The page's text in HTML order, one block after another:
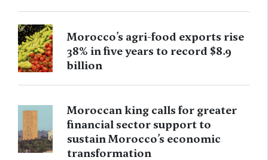
Morocco’s agri-food exports rise
38% in five years to record $8.9
billion
Moroccan king calls for greater
financial sector support to
sustain Morocco’s economic
transformation